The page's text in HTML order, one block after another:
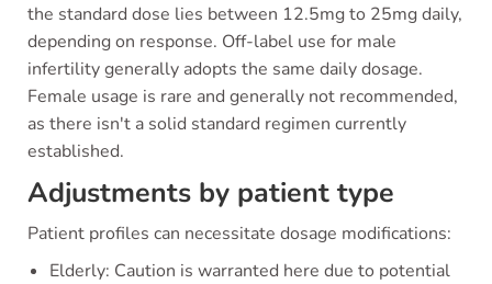
the standard dose lies between 12.5mg to 25mg daily,
depending on response. Off-label use for male
infertility generally adopts the same daily dosage.
Female usage is rare and generally not recommended,
as there isn't a solid standard regimen currently
established.
Adjustments by patient type
Patient profiles can necessitate dosage modifications:
Elderly: Caution is warranted here due to potential